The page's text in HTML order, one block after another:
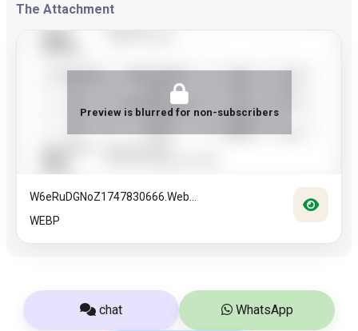
The Attachment
Preview is blurred for non-subscribers
W6eRuDGNoZ1747830666.web...
WEBP
chat WhatsApp